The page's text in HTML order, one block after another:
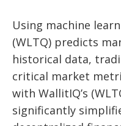
Using machine
(WLTQ) predicts
historical data,
critical market
with WallitIQ’s
significantly